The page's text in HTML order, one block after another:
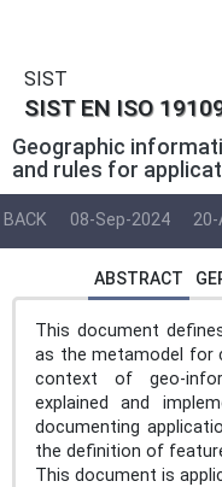
SIST
SIST EN ISO
Geographic
and rules for
BACK 08-Sep-2024
ABSTRACT
This document
as the metamodel for
context of geo-
explained and
documenting
the definition of
This document is